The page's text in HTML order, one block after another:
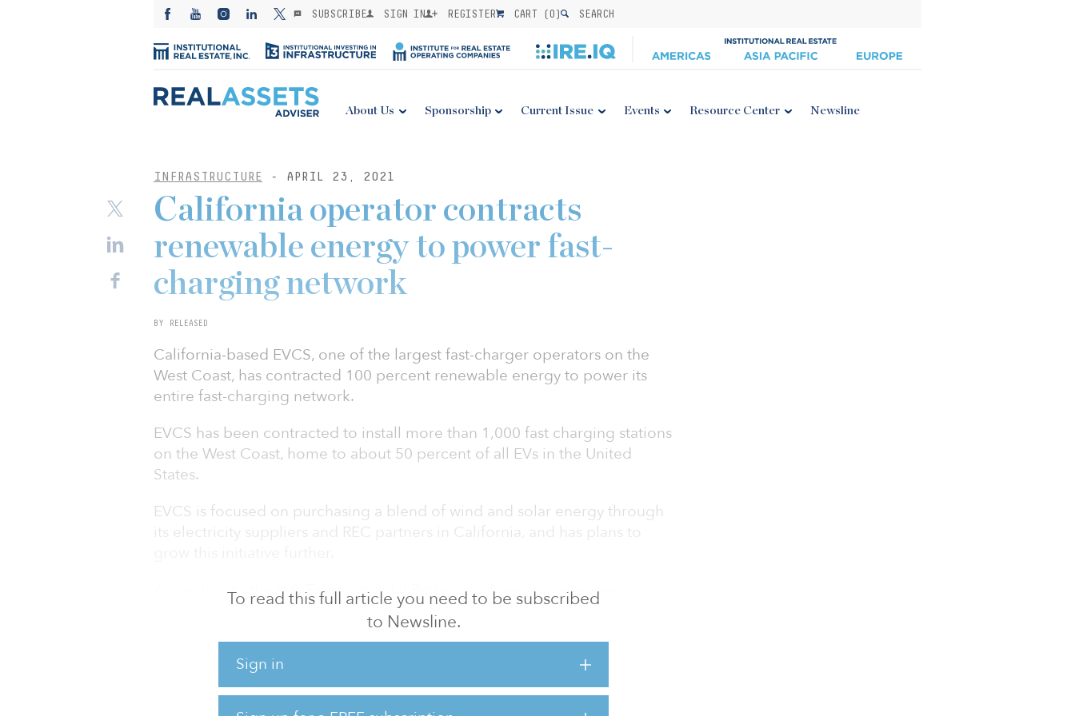
SUBSCRIBE SIGN IN REGISTER CART (0) SEARCH
About Us Sponsorship Current Issue Events Resource Center Newsline
INFRASTRUCTURE - APRIL 23, 2021
To read this full article you need to be subscribed
to Newsline.
Sign in
California operator contracts
renewable energy to power fast-
charging network
BY RELEASED
California-based EVCS, one of the largest fast-charger operators on the
West Coast, has contracted 100 percent renewable energy to power its
entire fast-charging network.
EVCS has been contracted to install more than 1,000 fast charging stations
on the West Coast, home to about 50 percent of all EVs in the United
States.
EVCS is focused on purchasing a blend of wind and solar energy through
its electricity suppliers and REC partners in California, and has plans to
According to the U.S. Environmental Protection Agency, passenger cars
and light-duty vehicles make up nearly 28 percent of all greenhouse-gas
emissions in the United States, making them the country’s largest
The majority of energy grids are currently fossil fuel–powered or draw
from municipal electric grids, and are indirectly contributing to carbon